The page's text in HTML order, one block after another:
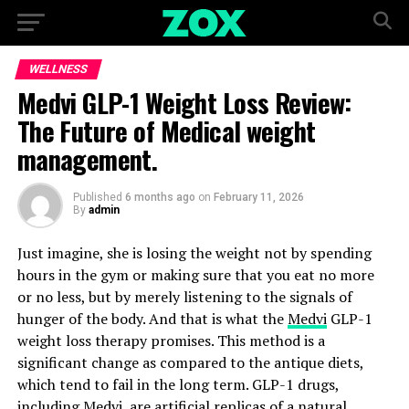
WELLNESS
Medvi GLP-1 Weight Loss Review:
The Future of Medical weight
management.
Published 6 months ago on February 11, 2026
By admin
Just imagine, she is losing the weight not by spending
hours in the gym or making sure that you eat no more
or no less, but by merely listening to the signals of
hunger of the body. And that is what theMedviGLP-1
weight loss therapy promises. This method is a
significant change as compared to the antique diets,
which tend to fail in the long term. GLP-1 drugs,